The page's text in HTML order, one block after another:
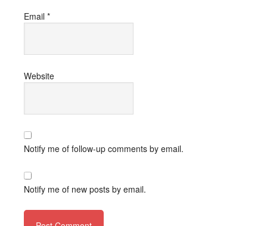
Email *
Website
Notify me of follow-up comments by email.
Notify me of new posts by email.